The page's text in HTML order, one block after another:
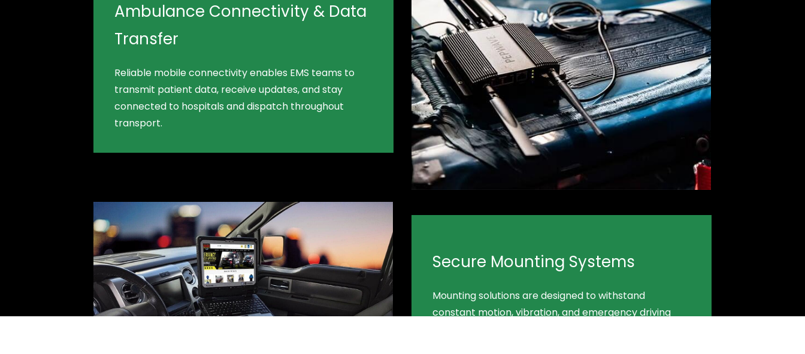
Ambulance Connectivity & Data
Transfer
Reliable mobile connectivity enables EMS teams to
transmit patient data, receive updates, and stay
connected to hospitals and dispatch throughout
transport.
Secure Mounting Systems
Mounting solutions are designed to withstand
constant motion, vibration, and emergency driving